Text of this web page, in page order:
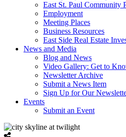
East St. Paul Community
Employment
Meeting Places
Business Resources
East Side Real Estate
News and Media
Blog and News
Video Gallery: Get to
Newsletter Archive
Submit a News Item
Sign Up for Our
Events
Submit an Event